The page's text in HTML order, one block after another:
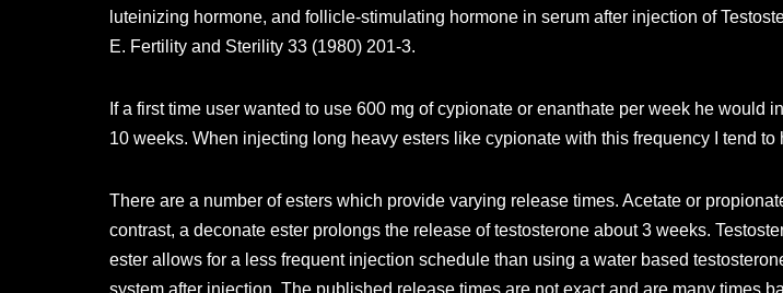
luteinizing hormone, and follicle-stimulating hormone in serum after injection of
E. Fertility and Sterility 33 (1980) 201-3.
If a first time user wanted to use 600 mg of cypionate or enanthate per week he
10 weeks. When injecting long heavy esters like cypionate with this frequency I tend
There are a number of esters which provide varying release times. Acetate or
contrast, a deconate ester prolongs the release of testosterone about 3 weeks.
ester allows for a less frequent injection schedule than using a water based
system after injection. The published release times are not exact and are many times